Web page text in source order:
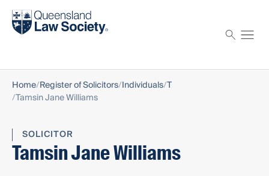
Find a solicitor
Home Register of Solicitors Individuals T
Tamsin Jane Williams
SOLICITOR
Tamsin Jane Williams